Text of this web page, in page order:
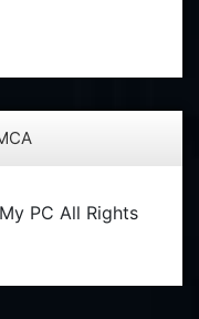
PC All Rights